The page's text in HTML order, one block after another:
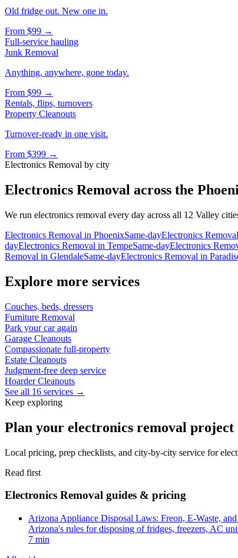
Old fridge out. New one in.
From $99 →
Full-service hauling
Junk Removal
Anything, anywhere, gone today.
From $99 →
Rentals, flips, turnovers
Property Cleanouts
Turnover-ready in one visit.
From $399 →
Electronics Removal by city
Electronics Removal across the
We run electronics removal every day across all 12 Valley
Electronics Removal in PhoenixSame-dayElectronics Removal
dayElectronics Removal in TempeSame-dayElectronics
Removal in GlendaleSame-dayElectronics Removal in
Explore more services
Couches, beds, dressers
Furniture Removal
Park your car again
Garage Cleanouts
Compassionate full-property
Estate Cleanouts
Judgment-free deep service
Hoarder Cleanouts
See all 16 services →
Keep exploring
Plan your electronics removal project
Local pricing, prep checklists, and city-by-city service for
Read first
Electronics Removal guides & pricing
Arizona Appliance Disposal Laws: Freon, E-Waste,
Arizona's rules for disposing of fridges, freezers, AC
7 min